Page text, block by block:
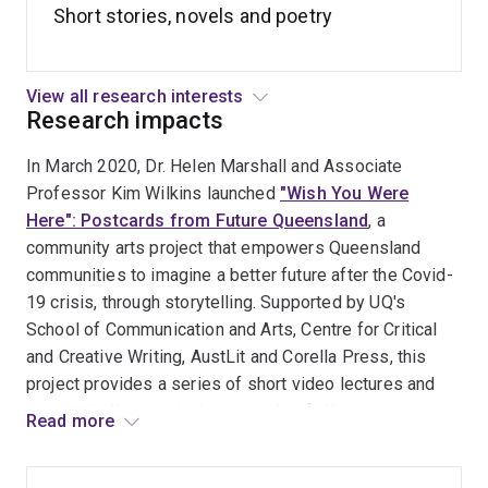
history in my first collection, it negotiated very personal
childhood is a supernatural minefield, and death is ‘the
slow undoing of beautiful things’” (
review). Likewise her most recent edited collection
Year’s Best Weird Fictionargues that the techniques of
defamiliarization used by contemporary authors such as
Jeff VanderMeer and China Miéville offer routes for
engaging in an increasingly destabilized world.
As a creative practitioner she has worked with
interdisciplinary teams using narrative skills,
worldbuilding and gamification for the UK’s Ministry of
Defence (future threat prediction), the Diamantina
Institute (storytelling and empathy for medical
Short stories, novels and poetry
View all research interests
Research impacts
In March 2020, Dr. Helen Marshall and Associate
Professor Kim Wilkins launched "Wish You Were
Here": Postcards from Future Queensland, a
community arts project that empowers Queensland
communities to imagine a better future after the Covid-
19 crisis, through storytelling. Supported by UQ's
School of Communication and Arts, Centre for Critical
and Creative Writing, AustLit and Corella Press, this
project provides a series of short video lectures and
writing challenges, inviting people of all ages across
Read more